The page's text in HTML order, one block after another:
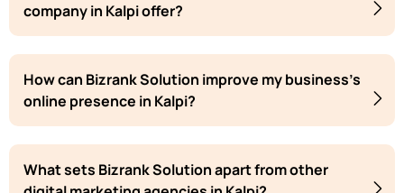
company in Kalpi offer?
How can Bizrank Solution improve my business's
online presence in Kalpi?
What sets Bizrank Solution apart from other